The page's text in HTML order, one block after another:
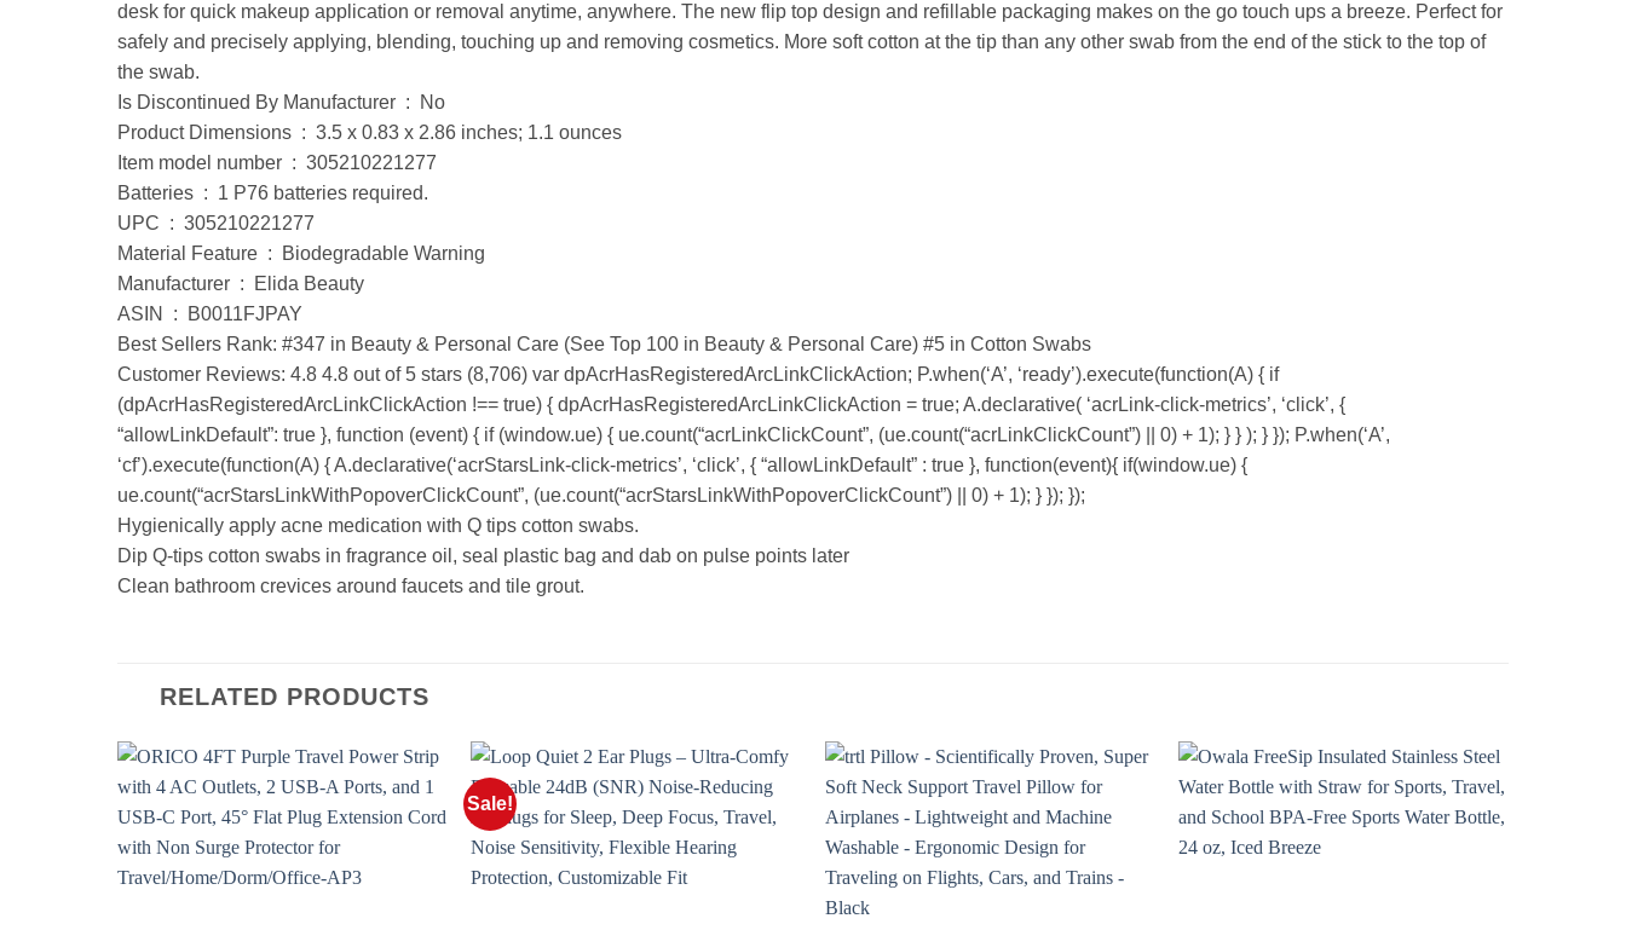
desk for quick makeup application or removal anytime, anywhere. The new flip top design and refillable packaging makes on the go touch ups a breeze. Perfect for
safely and precisely applying, blending, touching up and removing cosmetics. More soft cotton at the tip than any other swab from the end of the stick to the top of
the swab.
Is Discontinued By Manufacturer ‏ : ‎ No
Product Dimensions ‏ : ‎ 3.5 x 0.83 x 2.86 inches; 1.1 ounces
Item model number ‏ : ‎ 305210221277
Batteries ‏ : ‎ 1 P76 batteries required.
UPC ‏ : ‎ 305210221277
Material Feature ‏ : ‎ Biodegradable Warning
Manufacturer ‏ : ‎ Elida Beauty
ASIN ‏ : ‎ B0011FJPAY
Best Sellers Rank: #347 in Beauty & Personal Care (See Top 100 in Beauty & Personal Care) #5 in Cotton Swabs
Customer Reviews: 4.8 4.8 out of 5 stars (8,706) var dpAcrHasRegisteredArcLinkClickAction; P.when(‘A’, ‘ready’).execute(function(A) { if
(dpAcrHasRegisteredArcLinkClickAction !== true) { dpAcrHasRegisteredArcLinkClickAction = true; A.declarative( ‘acrLink-click-metrics’, ‘click’, {
“allowLinkDefault”: true }, function (event) { if (window.ue) { ue.count(“acrLinkClickCount”, (ue.count(“acrLinkClickCount”) || 0) + 1); } } ); } }); P.when(‘A’,
‘cf’).execute(function(A) { A.declarative(‘acrStarsLink-click-metrics’, ‘click’, { “allowLinkDefault” : true }, function(event){ if(window.ue) {
ue.count(“acrStarsLinkWithPopoverClickCount”, (ue.count(“acrStarsLinkWithPopoverClickCount”) || 0) + 1); } }); });
Hygienically apply acne medication with Q tips cotton swabs.
Dip Q-tips cotton swabs in fragrance oil, seal plastic bag and dab on pulse points later
Clean bathroom crevices around faucets and tile grout.
RELATED PRODUCTS
Sale!